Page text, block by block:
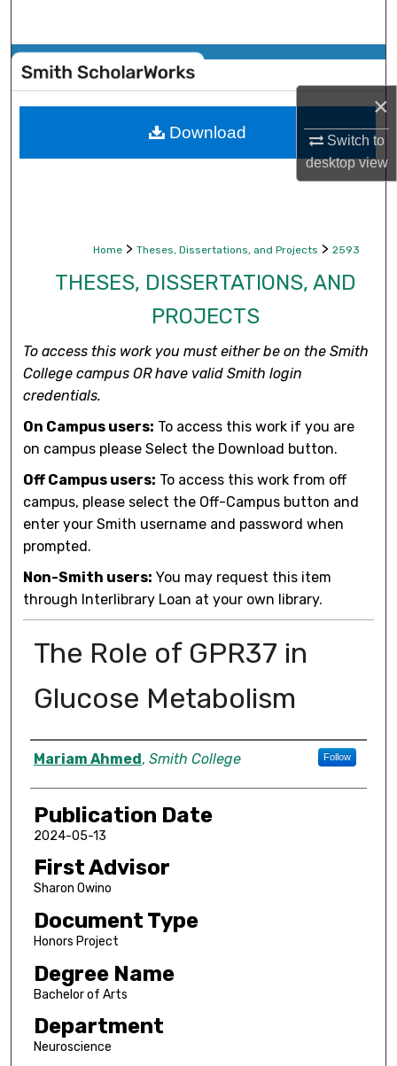
×
Switch to
desktopview
Browse Collections
My Account
Home > Theses, Dissertations, and Projects > 2593
THESES, DISSERTATIONS, AND
PROJECTS
To access this work you must either be on the Smith
College campus OR have valid Smith login
credentials.
On Campus users: To access this work if you are
on campus please Select the Download button.
Off Campus users: To access this work from off
campus, please select the Off-Campus button and
enter your Smith username and password when
prompted.
Non-Smith users: You may request this item
through Interlibrary Loan at your own library.
The Role of GPR37 in
Glucose Metabolism
Author
Mariam Ahmed, Smith College Follow
Publication Date
2024-05-13
First Advisor
Sharon Owino
Document Type
Honors Project
Degree Name
Bachelor of Arts
Department
Neuroscience
Download